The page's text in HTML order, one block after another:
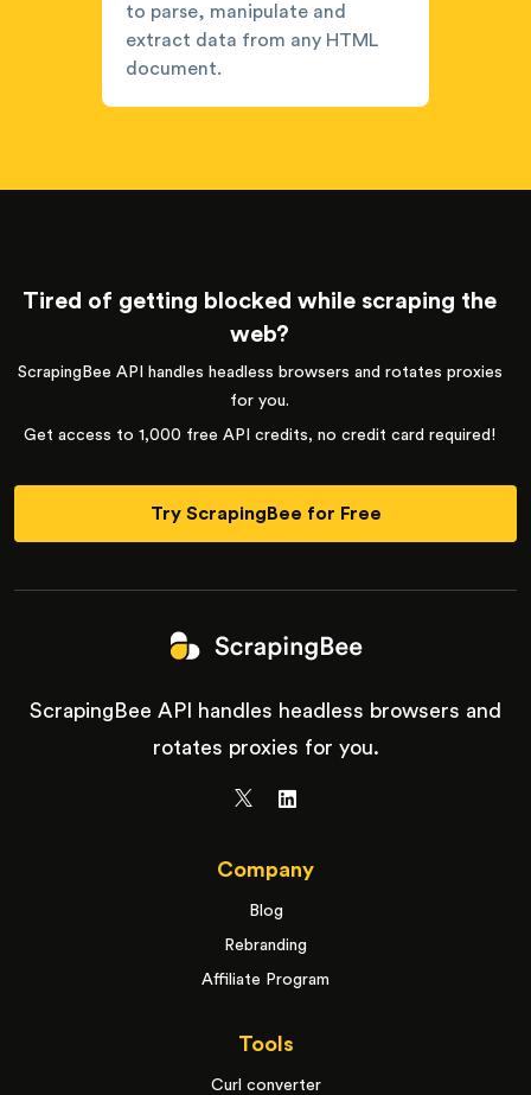
to parse, manipulate and
extract data from any HTML
document.
Tired of getting blocked while scraping the
web?
ScrapingBee API handles headless browsers and rotates proxies
for you.
Get access to 1,000 free API credits, no credit card required!
Try ScrapingBee for Free
ScrapingBee API handles headless browsers and
rotates proxies for you.
Company
Blog
Rebranding
Affiliate Program
Tools
Curl converter